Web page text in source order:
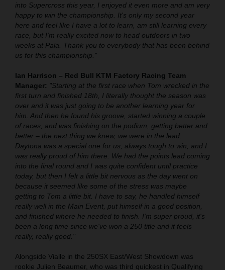
into Supercross this year, I enjoyed it even more and am very
happy to win the championship. It's only my second year
here and feel like I have a lot to learn, am still learning every
race, but I'm really excited now to head outdoors in two
weeks at Pala. Thank you to everybody that has been behind
us for this championship."
Ian Harrison – Red Bull KTM Factory Racing Team
Manager: "Starting at the first race when Tom wrecked in the
first turn and finished 18th, I literally thought the season was
over and it was just going to be another learning year for
him. And then he found his groove, started winning a couple
of races, and was finishing on the podium, getting better and
better – the next thing we knew, we were in the lead.
Daytona was a special one for us, always tough to win, and I
was really proud of him there. We had the points lead coming
into the final round and I was quite confident until practice
today, but then I felt a little bit nervous as the day went on
because it seemed like some of the stress was maybe
getting to Tom a little bit. I have to say, he handled himself
really well in the Main Event, put himself in a good position,
and finished where he needed to finish. I'm super proud, it's
been a long time since we've won a 250 title and it feels
really, really good."
Alongside Vialle in the 250SX East/West Showdown was
rookie Julien Beaumer, who was third quickest in Qualifying